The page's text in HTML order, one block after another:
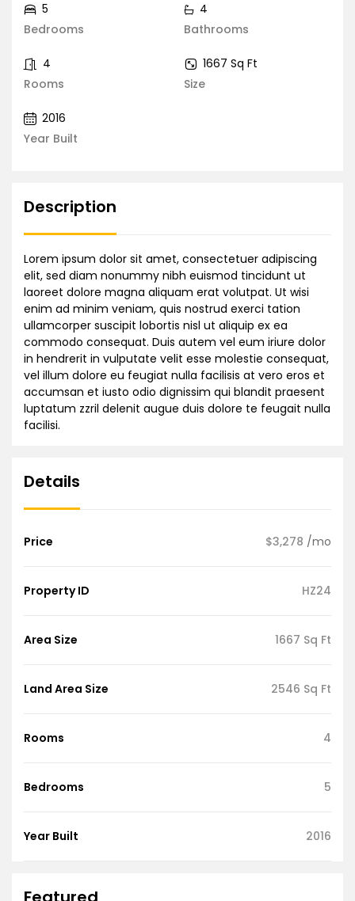
Bedrooms
5
Bathrooms
4
Rooms
4
Size
1667 Sq Ft
Year Built
2016
Description
Lorem ipsum dolor sit amet, consectetuer adipiscing
elit, sed diam nonummy nibh euismod tincidunt ut
laoreet dolore magna aliquam erat volutpat. Ut wisi
enim ad minim veniam, quis nostrud exerci tation
ullamcorper suscipit lobortis nisl ut aliquip ex ea
commodo consequat. Duis autem vel eum iriure dolor
in hendrerit in vulputate velit esse molestie consequat,
vel illum dolore eu feugiat nulla facilisis at vero eros et
accumsan et iusto odio dignissim qui blandit praesent
luptatum zzril delenit augue duis dolore te feugait nulla
facilisi.
Details
Price $3,278 /mo
Property ID HZ24
Area Size 1667 Sq Ft
Land Area Size 2546 Sq Ft
Rooms 4
Bedrooms 5
Year Built 2016